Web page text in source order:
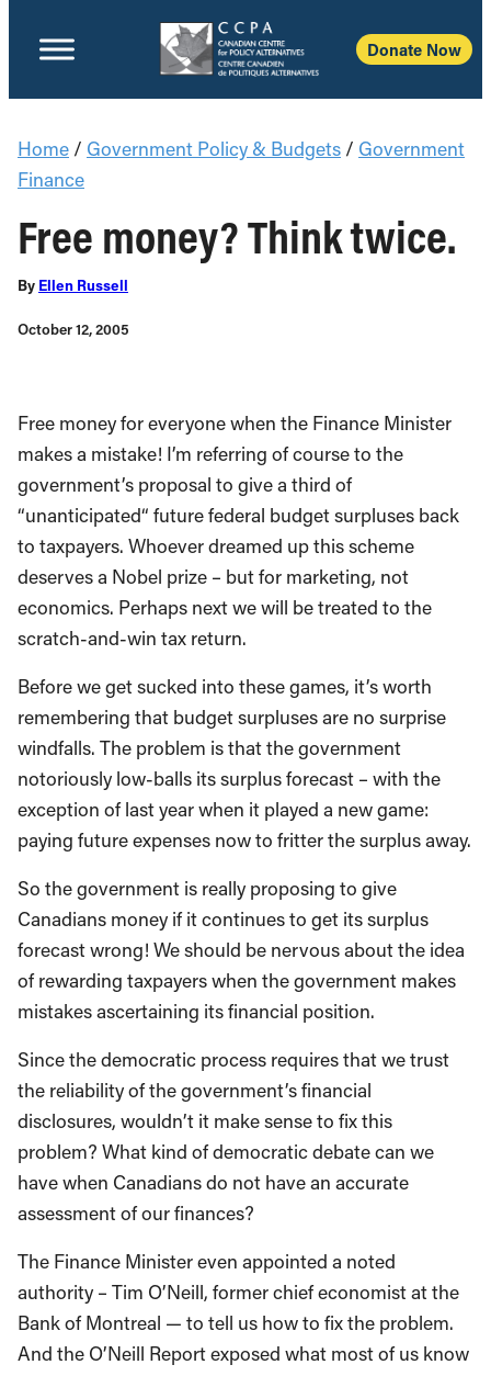
Donate Now
Home / Government Policy & Budgets / Government
Finance
Free money? Think twice.
By Ellen Russell
October 12, 2005
Free money for everyone when the Finance Minister
makes a mistake! I’m referring of course to the
government’s proposal to give a third of
“unanticipated“ future federal budget surpluses back
to taxpayers. Whoever dreamed up this scheme
deserves a Nobel prize – but for marketing, not
economics. Perhaps next we will be treated to the
scratch-and-win tax return.
Before we get sucked into these games, it’s worth
remembering that budget surpluses are no surprise
windfalls. The problem is that the government
notoriously low-balls its surplus forecast – with the
exception of last year when it played a new game:
paying future expenses now to fritter the surplus away.
So the government is really proposing to give
Canadians money if it continues to get its surplus
forecast wrong! We should be nervous about the idea
of rewarding taxpayers when the government makes
mistakes ascertaining its financial position.
Since the democratic process requires that we trust
the reliability of the government’s financial
disclosures, wouldn’t it make sense to fix this
problem? What kind of democratic debate can we
have when Canadians do not have an accurate
assessment of our finances?
The Finance Minister even appointed a noted
authority – Tim O’Neill, former chief economist at the
Bank of Montreal — to tell us how to fix the problem.
And the O’Neill Report exposed what most of us know